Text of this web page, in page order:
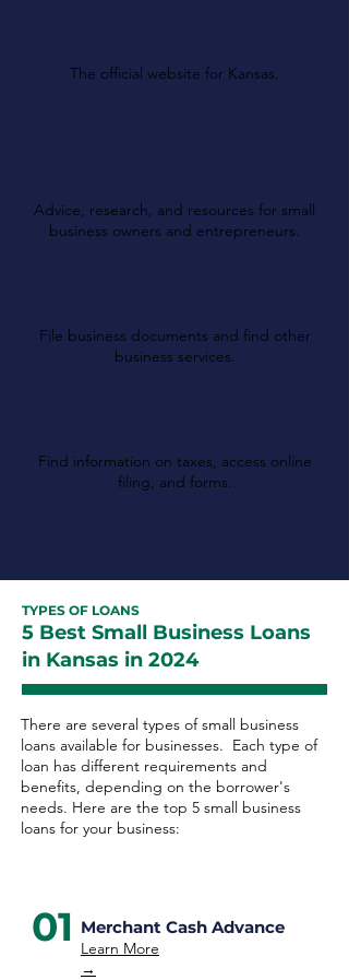
The official website for Kansas.
Advice, research, and resources for small
business owners and entrepreneurs.
File business documents and find other
business services.
Find information on taxes, access online
filing, and forms.
TYPES OF LOANS
5 Best Small Business Loans
in Kansas in 2024
There are several types of small business
loans available for businesses. Each type of
loan has different requirements and
benefits, depending on the borrower's
needs. Here are the top 5 small business
loans for your business:
01 Merchant Cash Advance
Learn More
→